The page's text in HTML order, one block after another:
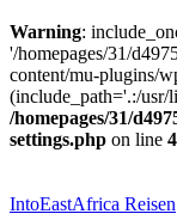
Warning:
'/homepages/31/
content/mu-plugins/
(include_path='.:/usr/
/homepages/31/
settings.php on line
springen
IntoEastAfrica Reisen